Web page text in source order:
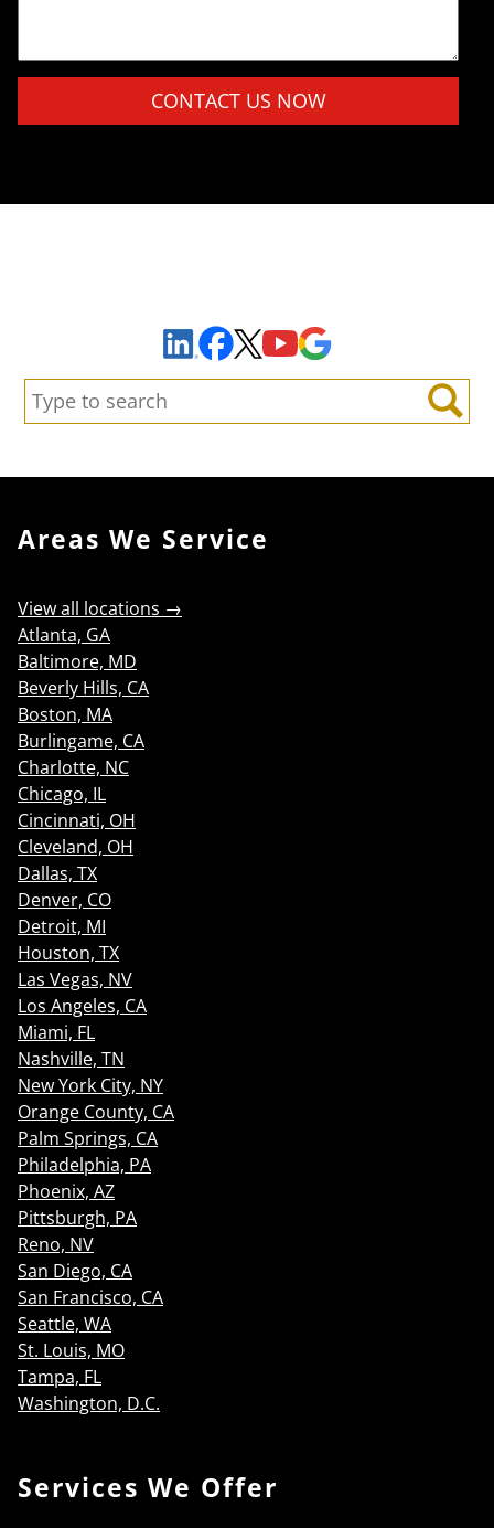
Please leave this field empty.
LinkedInFacebook
X YouTube
Search:
Search
Areas We Service
View all locations →
Atlanta, GA
Baltimore, MD
Beverly Hills, CA
Boston, MA
Burlingame, CA
Charlotte, NC
Chicago, IL
Cincinnati, OH
Cleveland, OH
Dallas, TX
Denver, CO
Detroit, MI
Houston, TX
Las Vegas, NV
Los Angeles, CA
Miami, FL
Nashville, TN
New York City, NY
Orange County, CA
Palm Springs, CA
Philadelphia, PA
Phoenix, AZ
Pittsburgh, PA
Reno, NV
San Diego, CA
San Francisco, CA
Seattle, WA
St. Louis, MO
Tampa, FL
Washington, D.C.
Services We Offer